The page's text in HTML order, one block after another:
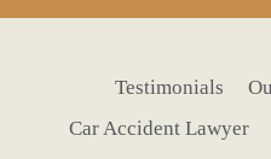
Testimonials
Car Accident Lawyer